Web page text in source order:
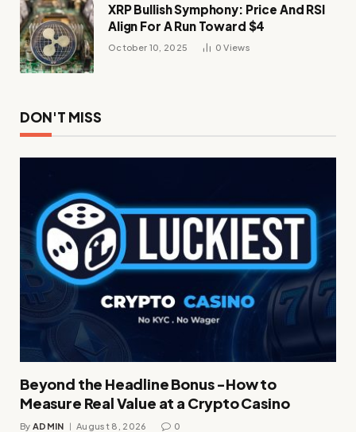
XRP Bullish Symphony: Price And RSI
Align For A Run Toward $4
October 10, 2025 0Views
DON'T MISS
Beyond the Headline Bonus -How to
Measure Real Value at a Crypto Casino
By ADMIN August 8, 2026 0